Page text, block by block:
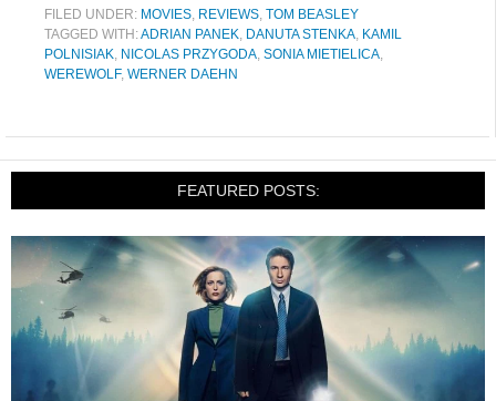
FILED UNDER: MOVIES, REVIEWS, TOM BEASLEY
TAGGED WITH:ADRIAN PANEK, DANUTA STENKA, KAMIL
POLNISIAK, NICOLAS PRZYGODA, SONIA MIETIELICA,
WEREWOLF, WERNER DAEHN
FEATURED POSTS: